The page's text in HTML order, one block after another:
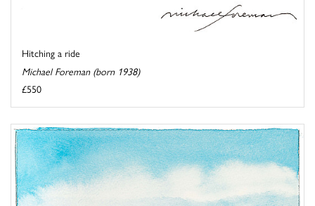
Hitching a ride
Michael Foreman (born 1938)
£550